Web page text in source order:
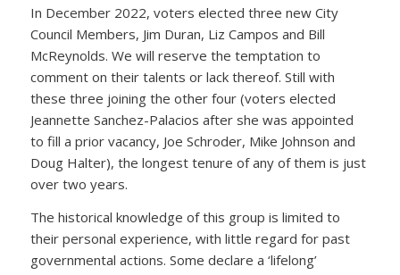
In December 2022, voters elected three new City
Council Members, Jim Duran, Liz Campos and Bill
McReynolds. We will reserve the temptation to
comment on their talents or lack thereof. Still with
these three joining the other four (voters elected
Jeannette Sanchez-Palacios after she was appointed
to fill a prior vacancy, Joe Schroder, Mike Johnson and
Doug Halter), the longest tenure of any of them is just
over two years.
The historical knowledge of this group is limited to
their personal experience, with little regard for past
governmental actions. Some declare a ‘lifelong’